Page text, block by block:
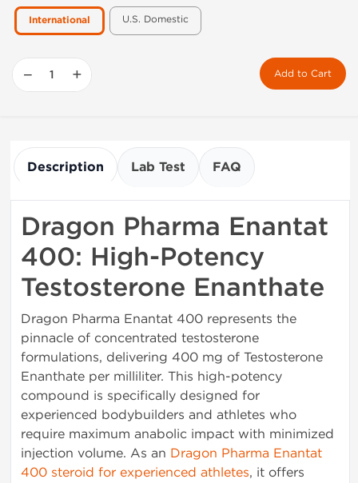
International U.S. Domestic
− + Add to Cart
Description Lab Test FAQ
Dragon Pharma Enantat
400: High-Potency
Testosterone Enanthate
Dragon Pharma Enantat 400 represents the
pinnacle of concentrated testosterone
formulations, delivering 400 mg of Testosterone
Enanthate per milliliter. This high-potency
compound is specifically designed for
experienced bodybuilders and athletes who
require maximum anabolic impact with minimized
injection volume. As an Dragon Pharma Enantat
400 steroid for experienced athletes, it offers